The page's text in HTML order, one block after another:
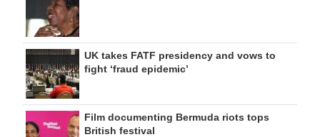
UK takes FATF presidency and vows to
fight ‘fraud epidemic’
Film documenting Bermuda riots tops
British festival